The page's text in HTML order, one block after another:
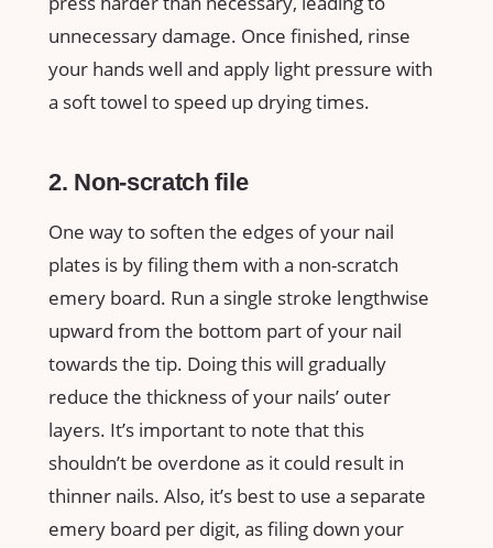
unnecessary damage. Once finished, rinse
your hands well and apply light pressure with
a soft towel to speed up drying times.
2. Non-scratch file
One way to soften the edges of your nail
plates is by filing them with a non-scratch
emery board. Run a single stroke lengthwise
upward from the bottom part of your nail
towards the tip. Doing this will gradually
reduce the thickness of your nails’ outer
layers. It’s important to note that this
shouldn’t be overdone as it could result in
thinner nails. Also, it’s best to use a separate
emery board per digit, as filing down your